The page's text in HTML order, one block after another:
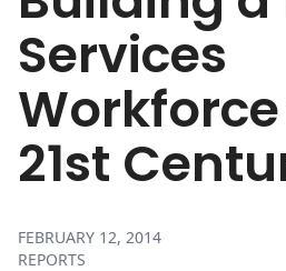
Services
21st
FEBRUARY 12, 2014
REPORTS